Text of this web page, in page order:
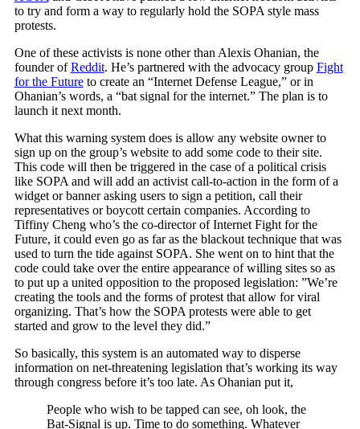
to try and form a way to regularly hold the SOPA style mass
protests.
One of these activists is none other than Alexis Ohanian, the
founder ofReddit. He’s partnered with the advocacy group Fight
for the Futureto create an “Internet Defense League,” or in
Ohanian’s words, a “bat signal for the internet.” The plan is to
launch it next month.
What this warning system does is allow any website owner to
sign up on the group’s website to add some code to their site.
This code will then be triggered in the case of a political crisis
like SOPA and will add an activist call-to-action in the form of a
widget or banner asking users to sign a petition, call their
representatives or boycott certain companies. According to
Tiffiny Cheng who’s the co-director of Internet Fight for the
Future, it could even go as far as the blackout technique that was
used to turn the tide against SOPA. She went on to hint that the
code could take over the entire appearance of willing sites so as
to put up a united opposition to the proposed legislation: ”We’re
creating the tools and the forms of protest that allow for viral
organizing. That’s how the SOPA protests were able to get
started and grow to the level they did.”
So basically, this system is an automated way to disperse
information on net-threatening legislation that’s working its way
through congress before it’s too late. As Ohanian put it,
People who wish to be tapped can see, oh look, the
Bat-Signal is up. Time to do something. Whatever